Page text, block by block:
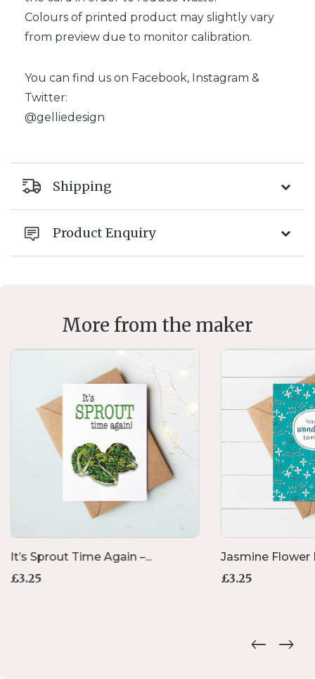
Colours of printed product may slightly vary
from preview due to monitor calibration.
You can find us on Facebook, Instagram &
Twitter:
@gelliedesign
Shipping
Product Enquiry
More from the maker
It’s Sprout Time Again –...
£3.25
Jasmine Flower
£3.25